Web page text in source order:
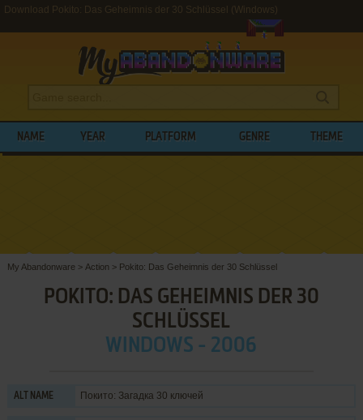
Download Pokito: Das Geheimnis der 30 Schlüssel (Windows)
NAME YEAR PLATFORM GENRE THEME
My Abandonware > Action > Pokito: Das Geheimnis der 30 Schlüssel
POKITO: DAS GEHEIMNIS DER 30
SCHLÜSSEL
WINDOWS - 2006
ALT NAME Покито: Загадка 30 ключей